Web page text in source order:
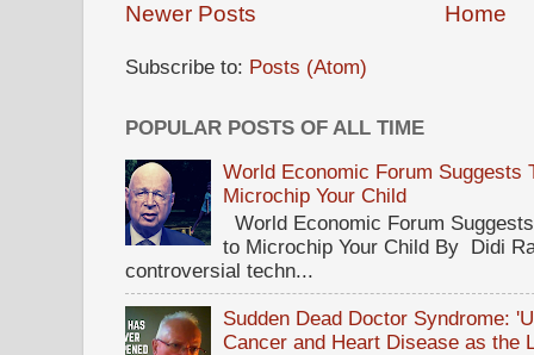
Newer Posts Home
Subscribe to: Posts (Atom)
POPULAR POSTS OF ALL TIME
World Economic Forum Suggests
Microchip Your Child
World Economic Forum
to Microchip Your Child By Didi
controversial techn...
Sudden Dead Doctor Syndrome:
Cancer and Heart Disease as the